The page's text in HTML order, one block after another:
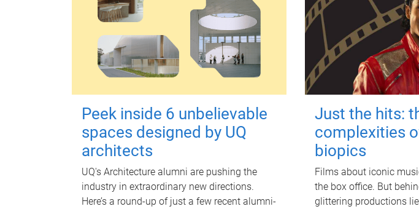
Peek inside 6 unbelievable
spaces designed by UQ
architects
UQ's Architecture alumni are pushing the
industry in extraordinary new directions.
Here’s a round-up of just a few recent alumni-
Just the hits:
complexities
biopics
Films about iconic
the box office. But
glittering productions